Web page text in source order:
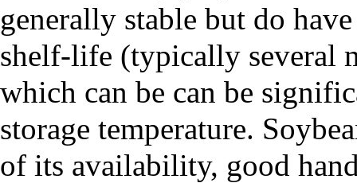
generally stable but do
shelf-life (typically several
which can be can be
storage temperature.
of its availability, good